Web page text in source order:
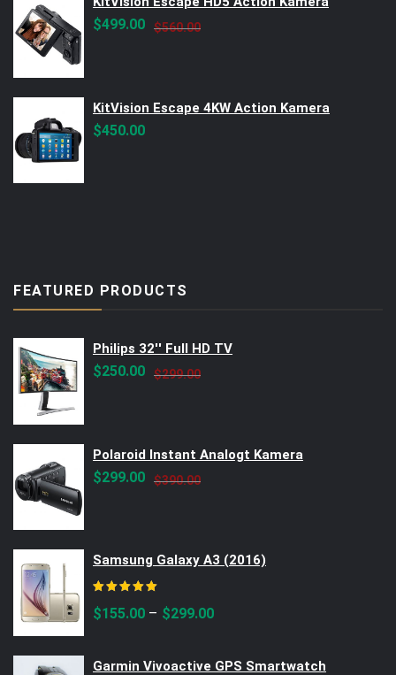
$560.00Original
$499.00
Current
KitVision Escape 4KW Action Kamera
$450.00
FEATURED PRODUCTS
Philips 32'' Full HD TV
$299.00Original
$250.00
Current
Polaroid Instant Analogt Kamera
$390.00Original
$299.00
Current
Samsung Galaxy A3 (2016)
$155.00 – $299.00
Garmin Vivoactive GPS Smartwatch